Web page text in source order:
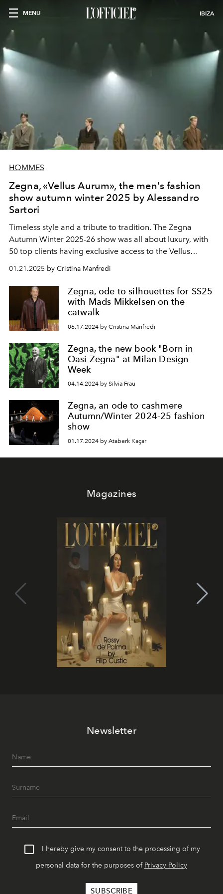
MENU IBIZA
HOMMES
Zegna, «Vellus Aurum», the men's fashion
show autumn winter 2025 by Alessandro
Sartori
Timeless style and a tribute to tradition. The Zegna
Autumn Winter 2025-26 show was all about luxury, with
50 top clients having exclusive access to the Vellus
Aureum collection.
01.21.2025 by Cristina Manfredi
Zegna, ode to silhouettes for SS25
with Mads Mikkelsen on the
catwalk
06.17.2024 by Cristina Manfredi
Zegna, the new book "Born in
Oasi Zegna" at Milan Design
Week
04.14.2024 by Silvia Frau
Zegna, an ode to cashmere
Autumn/Winter 2024-25 fashion
show
01.17.2024 by Ataberk Kaçar
Magazines
Newsletter
I hereby give my consent to the processing of my
personal data for the purposes of Privacy Policy